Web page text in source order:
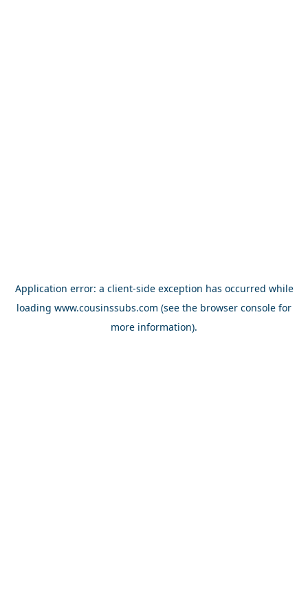
Application error: a client-side exception has occurred while
loading www.cousinssubs.com (see the browser console for
more information).